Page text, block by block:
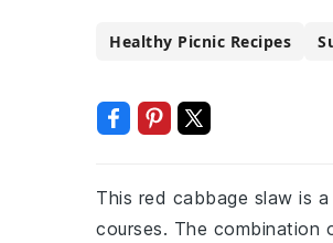
Healthy Picnic Recipes
This red cabbage slaw is
courses. The combination